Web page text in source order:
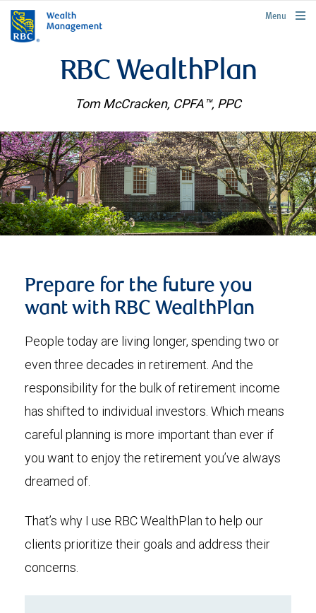
rbcwealthmanagement.com
Menu
RBC WealthPlan
Tom McCracken, CPFA™, PPC
Prepare for the future you
want with RBC WealthPlan
People today are living longer, spending two or
even three decades in retirement. And the
responsibility for the bulk of retirement income
has shifted to individual investors. Which means
careful planning is more important than ever if
you want to enjoy the retirement you’ve always
dreamed of.
That’s why I use RBC WealthPlan to help our
clients prioritize their goals and address their
concerns.